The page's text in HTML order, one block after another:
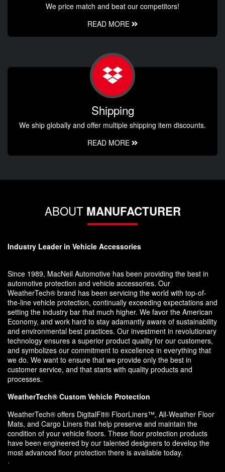
We price match and beat our competitors!
READ MORE
Shipping
We ship globally and offer multiple shipping item discounts.
READ MORE
ABOUT MANUFACTURER
Industry Leader in Vehicle Accessories
Since 1989, MacNeil Automotive has been providing the best in
automotive protection and vehicle accessories. Our
WeatherTech® brand has been servicing the world with top-of-
the-line vehicle protection, continually exceeding expectations and
setting the industry bar that much higher. We favor the American
Economy, and work hard to stay adamantly aware of sustainability
and environmental best practices. Our investment in revolutionary
technology ensures a superior product quality for our customers,
and symbolizes our commitment to excellence in everything that
we do. We want to ensure that we provide only the best in
customer service, and that starts with quality products and
processes.
WeatherTech® Custom Vehicle Protection
WeatherTech® offers DigitalFit® FloorLiners™, All-Weather Floor
Mats, and Cargo Liners that help preserve and maintain the
condition of your vehicle floors. These floor protection products
have been engineered by our talented designers to develop the
most advanced floor protection there is available today.
·